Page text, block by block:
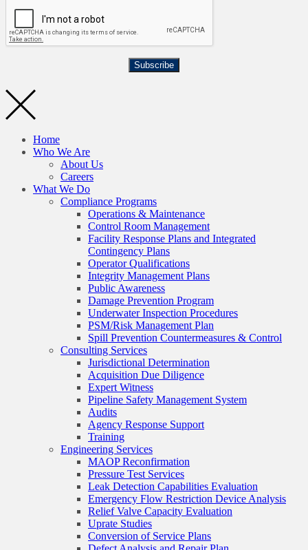
Subscribe
Home
Who We Are
About Us
Careers
What We Do
Compliance Programs
Operations & Maintenance
Control Room Management
Facility Response Plans and Integrated
Contingency Plans
Operator Qualifications
Integrity Management Plans
Public Awareness
Damage Prevention Program
Underwater Inspection Procedures
PSM/Risk Management Plan
Spill Prevention Countermeasures & Control
Consulting Services
Jurisdictional Determination
Acquisition Due Diligence
Expert Witness
Pipeline Safety Management System
Audits
Agency Response Support
Training
Engineering Services
MAOP Reconfirmation
Pressure Test Services
Leak Detection Capabilities Evaluation
Emergency Flow Restriction Device Analysis
Relief Valve Capacity Evaluation
Uprate Studies
Conversion of Service Plans